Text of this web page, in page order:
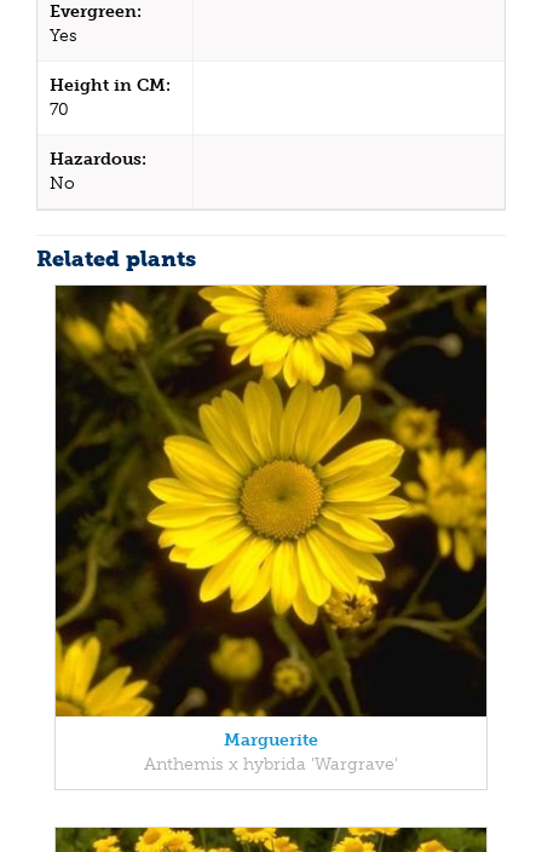
Evergreen:
Yes
Height in CM:
70
Hazardous:
No
Related plants
Marguerite
Anthemis x hybrida 'Wargrave'